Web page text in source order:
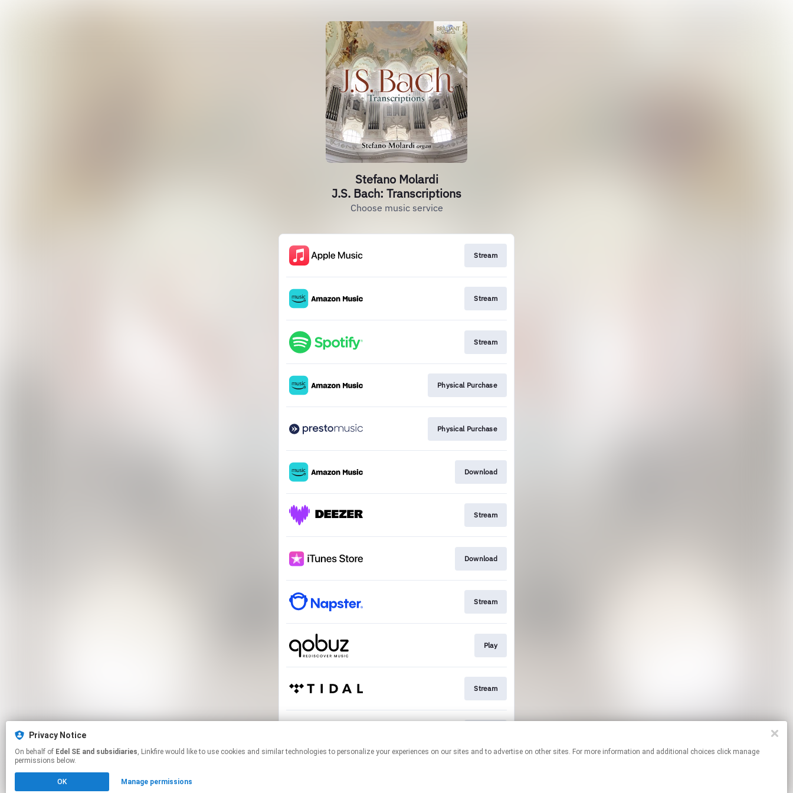
Stefano Molardi
J.S. Bach: Transcriptions
Choose music service
Stream
Stream
Stream
Physical Purchase
Physical Purchase
Download
Stream
Download
Stream
Play
Stream
Privacy Notice
On behalf of Edel SE and subsidiaries, Linkfire would like to use cookies and similar technologies to personalize your experiences on our sites and to advertise on other sites. For more information and additional choices click manage
permissions below.
OK Manage permissions